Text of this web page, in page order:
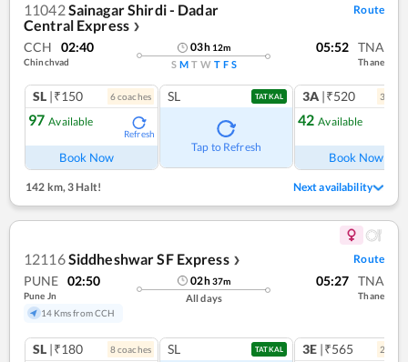
11042Sainagar Shirdi - Dadar
Central Express ❯
Route
CCH 02:40
Chinchvad
03h 12m
S M T W T F S
05:52 TNA
Thane
SL |₹150 6coaches
97 Available
Refresh
Book Now
SL TATKAL
Tap to Refresh
3A |₹520 3
42 Available
Book Now
142 km,3 Halt! Next availability
12116Siddheshwar SF Express ❯ Route
PUNE 02:50
Pune Jn
14 Kms from CCH
02h37m
All days
05:27 TNA
Thane
SL |₹180 8coaches SL TATKAL 3E |₹565 2